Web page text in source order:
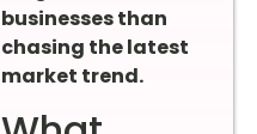
businesses than
chasing the latest
market trend.